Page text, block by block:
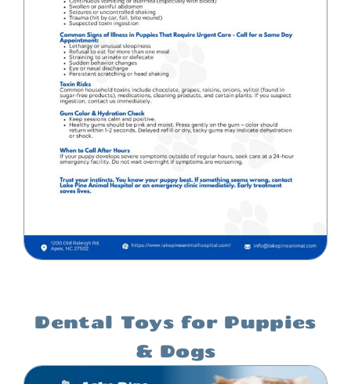
Dental Toys for Puppies
& Dogs